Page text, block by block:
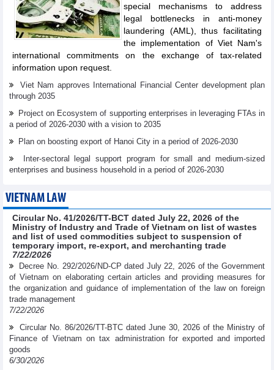
special mechanisms to address
legal bottlenecks in anti-money
laundering (AML), thus facilitating
the implementation of Viet Nam's
international commitments on the exchange of tax-related
information upon request.
Viet Nam approves International Financial Center development plan
through 2035
Project on Ecosystem of supporting enterprises in leveraging FTAs in
a period of 2026-2030 with a vision to 2035
Plan on boosting export of Hanoi City in a period of 2026-2030
Inter-sectoral legal support program for small and medium-sized
enterprises and business household in a period of 2026-2030
VIETNAM LAW
Circular No. 41/2026/TT-BCT dated July 22, 2026 of the
Ministry of Industry and Trade of Vietnam on list of wastes
and list of used commodities subject to suspension of
temporary import, re-export, and merchanting trade
7/22/2026
Decree No. 292/2026/ND-CP dated July 22, 2026 of the Government
of Vietnam on elaborating certain articles and providing measures for
the organization and guidance of implementation of the law on foreign
trade management
7/22/2026
Circular No. 86/2026/TT-BTC dated June 30, 2026 of the Ministry of
Finance of Vietnam on tax administration for exported and imported
goods
6/30/2026